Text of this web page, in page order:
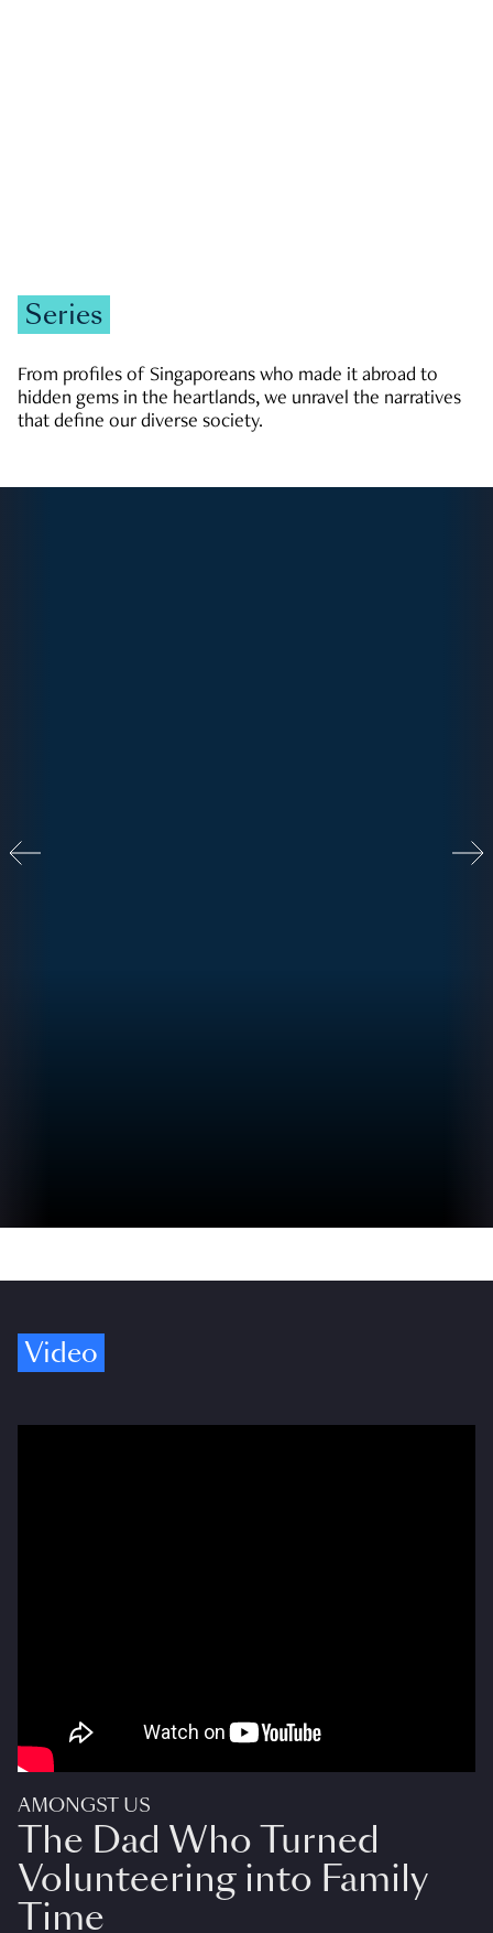
Series
From profiles of Singaporeans who made it abroad to
hidden gems in the heartlands, we unravel the narratives
that define our diverse society.
Video
AMONGST US
The Dad Who Turned
Volunteering into Family
Time